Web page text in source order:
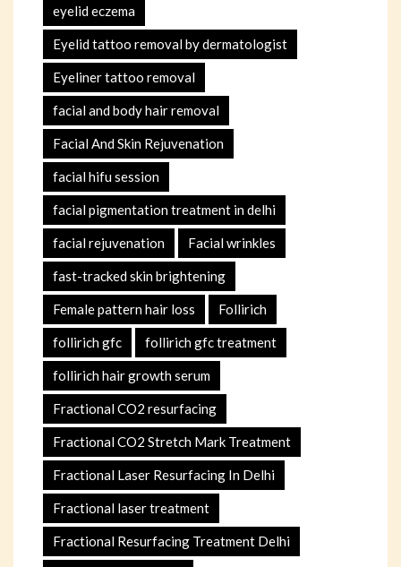
eyelid eczema
Eyelid tattoo removal by dermatologist
Eyeliner tattoo removal
facial and body hair removal
Facial And Skin Rejuvenation
facial hifu session
facial pigmentation treatment in delhi
facial rejuvenation Facial wrinkles
fast-tracked skin brightening
Female pattern hair loss Follirich
follirich gfc follirich gfc treatment
follirich hair growth serum
Fractional CO2 resurfacing
Fractional CO2 Stretch Mark Treatment
Fractional Laser Resurfacing In Delhi
Fractional laser treatment
Fractional Resurfacing Treatment Delhi